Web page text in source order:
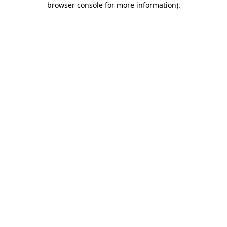
browser console for more information).